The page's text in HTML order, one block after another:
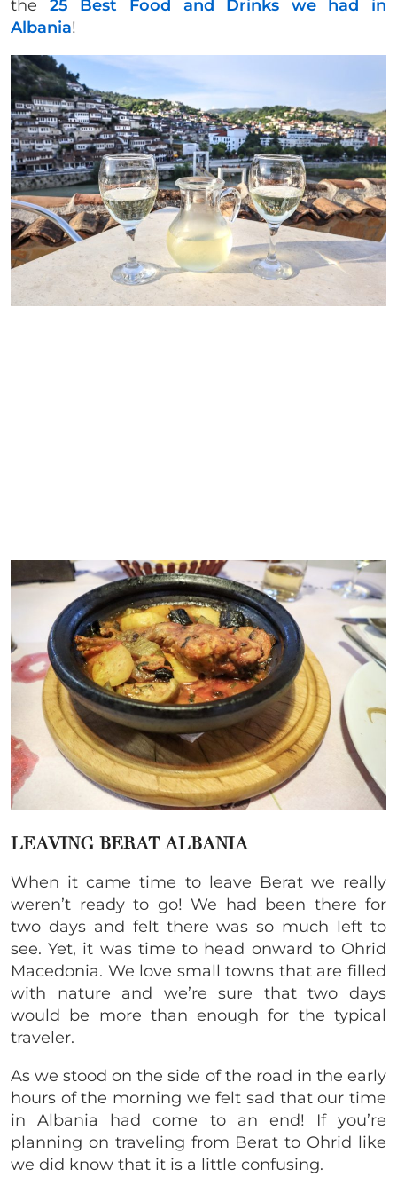
the 25 Best Food and Drinks we had in
Albania!
LEAVING BERAT ALBANIA
When it came time to leave Berat we really
weren’t ready to go! We had been there for
two days and felt there was so much left to
see. Yet, it was time to head onward to Ohrid
Macedonia. We love small towns that are filled
with nature and we’re sure that two days
would be more than enough for the typical
traveler.
As we stood on the side of the road in the early
hours of the morning we felt sad that our time
in Albania had come to an end! If you’re
planning on traveling from Berat to Ohrid like
we did know that it is a little confusing.